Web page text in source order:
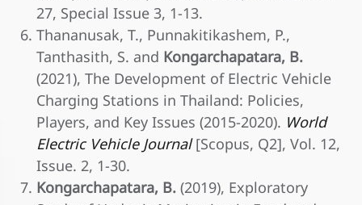
27, Special Issue 3, 1-13.
Thananusak, T., Punnakitikashem, P.,
Tanthasith, S. and Kongarchapatara, B.
(2021), The Development of Electric Vehicle
Charging Stations in Thailand: Policies,
Players, and Key Issues (2015-2020). World
Electric Vehicle Journal[Scopus, Q2], Vol. 12,
Issue. 2, 1-30.
Kongarchapatara, B.(2019), Exploratory